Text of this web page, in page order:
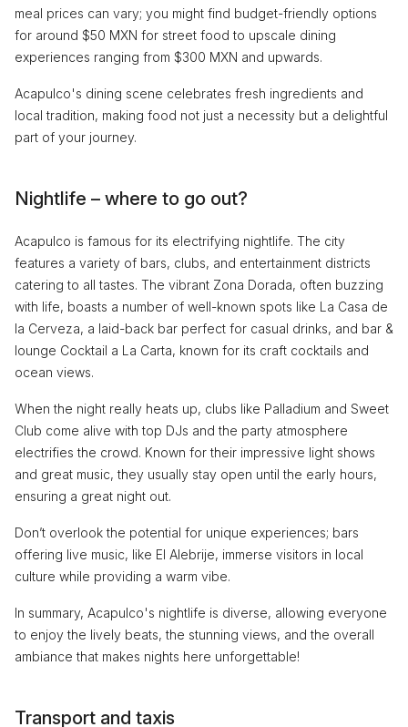
meal prices can vary; you might find budget-friendly options
for around $50 MXN for street food to upscale dining
experiences ranging from $300 MXN and upwards.
Acapulco's dining scene celebrates fresh ingredients and
local tradition, making food not just a necessity but a delightful
part of your journey.
Nightlife – where to go out?
Acapulco is famous for its electrifying nightlife. The city
features a variety of bars, clubs, and entertainment districts
catering to all tastes. The vibrant Zona Dorada, often buzzing
with life, boasts a number of well-known spots like La Casa de
la Cerveza, a laid-back bar perfect for casual drinks, and bar &
lounge Cocktail a La Carta, known for its craft cocktails and
ocean views.
When the night really heats up, clubs like Palladium and Sweet
Club come alive with top DJs and the party atmosphere
electrifies the crowd. Known for their impressive light shows
and great music, they usually stay open until the early hours,
ensuring a great night out.
Don’t overlook the potential for unique experiences; bars
offering live music, like El Alebrije, immerse visitors in local
culture while providing a warm vibe.
In summary, Acapulco's nightlife is diverse, allowing everyone
to enjoy the lively beats, the stunning views, and the overall
ambiance that makes nights here unforgettable!
Transport and taxis